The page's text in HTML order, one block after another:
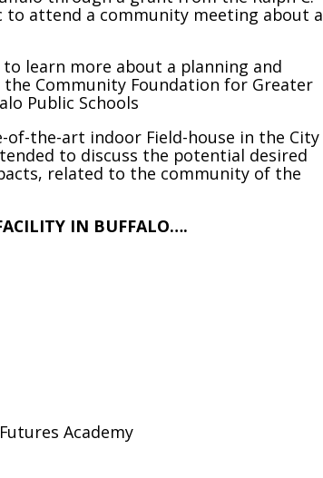
to attend a community meeting about a
learn more about a planning and
Community Foundation for Greater
Public Schools
the-art indoor Field-house in the City
to discuss the potential desired
related to the community of the
IN BUFFALO….
Academy